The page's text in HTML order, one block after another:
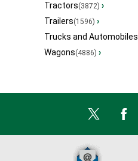
Tractors(3872) ›
Trailers(1596) ›
Trucks and Automobiles
Wagons(4886) ›